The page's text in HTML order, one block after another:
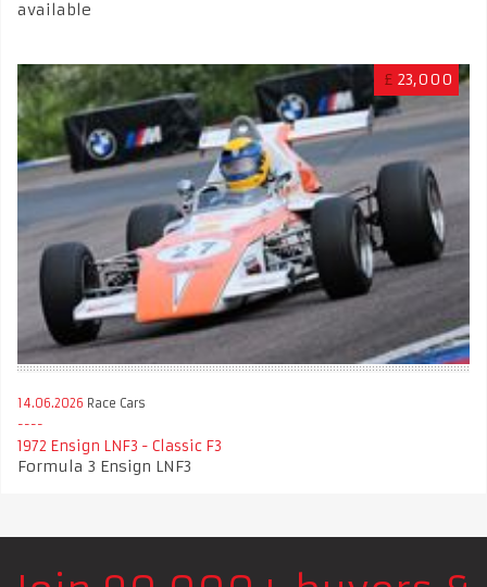
available
£ 23,000
14.06.2026 Race Cars
1972 Ensign LNF3 - Classic F3
Formula 3 Ensign LNF3